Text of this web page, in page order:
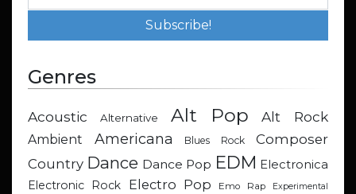
Genres
Acoustic Alternative Alt Pop Alt Rock
Ambient Americana Blues Rock
Composer
Country Dance Dance Pop EDM Electronica
Electronic Rock
Electro Pop Emo Rap Experimental